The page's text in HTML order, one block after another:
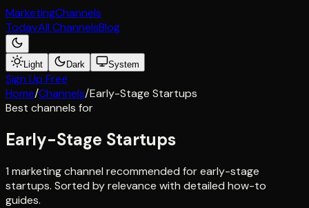
MarketingChannels
TodayAll ChannelsBlog
Light Dark System
Sign Up Free
Home/Channels/Early-Stage Startups
Best channels for
Early-Stage Startups
1 marketing channel recommended for early-stage
startups. Sorted by relevance with detailed how-to
guides.